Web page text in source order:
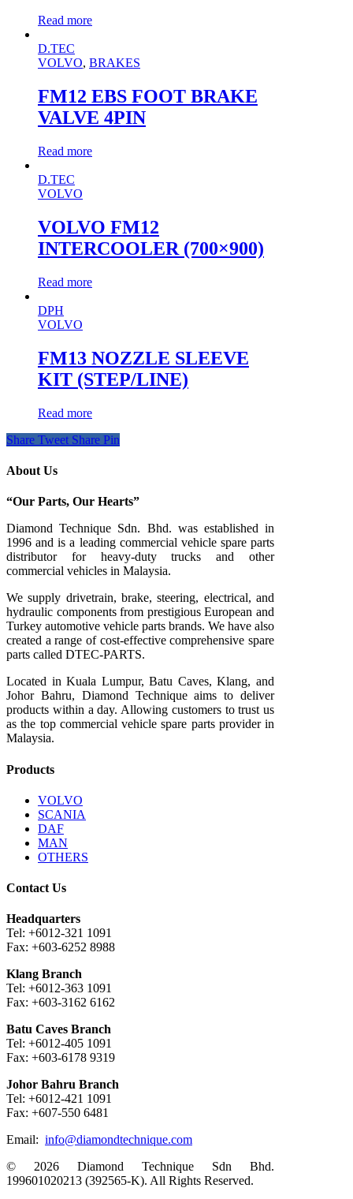
Read more
D.TEC
VOLVO, BRAKES
FM12 EBS FOOT BRAKE
VALVE 4PIN
Read more
D.TEC
VOLVO
VOLVO FM12
INTERCOOLER (700×900)
Read more
DPH
VOLVO
FM13 NOZZLE SLEEVE
KIT (STEP/LINE)
Read more
Share Tweet Share Pin
About Us
“Our Parts, Our Hearts”
Diamond Technique Sdn. Bhd. was established in
1996 and is a leading commercial vehicle spare parts
distributor for heavy-duty trucks and other
commercial vehicles in Malaysia.
We supply drivetrain, brake, steering, electrical, and
hydraulic components from prestigious European and
Turkey automotive vehicle parts brands. We have also
created a range of cost-effective comprehensive spare
parts called DTEC-PARTS.
Located in Kuala Lumpur, Batu Caves, Klang, and
Johor Bahru, Diamond Technique aims to deliver
products within a day. Allowing customers to trust us
as the top commercial vehicle spare parts provider in
Malaysia.
Products
VOLVO
SCANIA
DAF
MAN
OTHERS
Contact Us
Headquarters
Tel: +6012-321 1091
Fax: +603-6252 8988
Klang Branch
Tel: +6012-363 1091
Fax: +603-3162 6162
Batu Caves Branch
Tel: +6012-405 1091
Fax: +603-6178 9319
Johor Bahru Branch
Tel: +6012-421 1091
Fax: +607-550 6481
Email: info@diamondtechnique.com
© 2026 Diamond Technique Sdn Bhd.
199601020213 (392565-K). All Rights Reserved.